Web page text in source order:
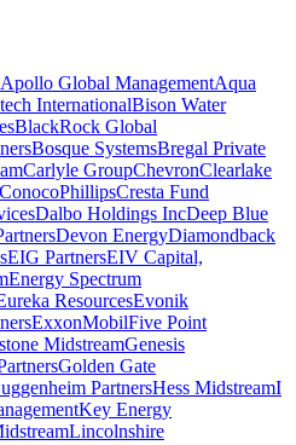
Apollo Global ManagementAqua
InternationalBison Water
BlackRock Global
Bosque SystemsBregal Private
Carlyle GroupChevronClearlake
ConocoPhillipsCresta Fund
Dalbo Holdings IncDeep Blue
Devon EnergyDiamondback
EIG PartnersEIV Capital,
Energy Spectrum
ResourcesEvonik
ExxonMobilFive Point
MidstreamGenesis
Golden Gate
PartnersHess MidstreamI
Key Energy
Lincolnshire